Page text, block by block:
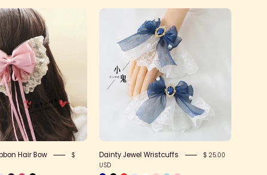
Large
Lace
Ribbon
Hair
Bow
Hair Bow
$
Dainty
Jewel
Wristcuffs
Dainty Jewel Wristcuffs
$ 25.00
USD